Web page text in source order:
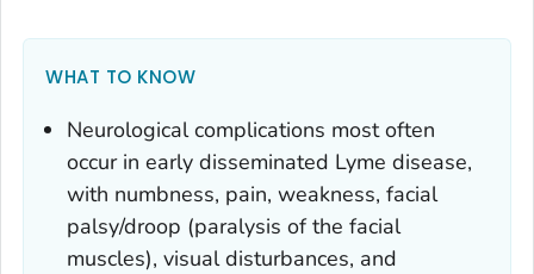
WHAT TO KNOW
Neurological complications most often
occur in early disseminated Lyme disease,
with numbness, pain, weakness, facial
palsy/droop (paralysis of the facial
muscles), visual disturbances, and